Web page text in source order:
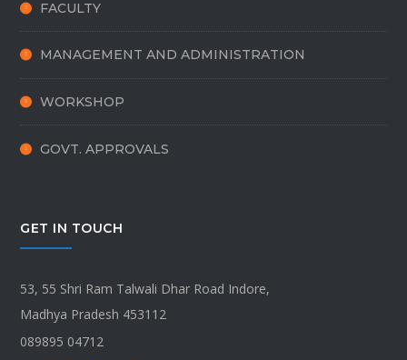
FACULTY
MANAGEMENT AND ADMINISTRATION
WORKSHOP
GOVT. APPROVALS
GET IN TOUCH
53, 55 Shri Ram Talwali Dhar Road Indore,
Madhya Pradesh 453112
089895 04712